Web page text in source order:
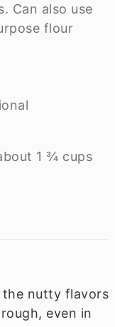
Can also use
flour
1 ¾ cups
the nutty flavors
even in